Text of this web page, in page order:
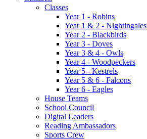
Classes
Year 1 - Robins
Year 1 & 2 - Nightingales
Year 2 - Blackbirds
Year 3 - Doves
Year 3 & 4 - Owls
Year 4 - Woodpeckers
Year 5 - Kestrels
Year 5 & 6 - Falcons
Year 6 - Eagles
House Teams
School Council
Digital Leaders
Reading Ambassadors
Sports Crew